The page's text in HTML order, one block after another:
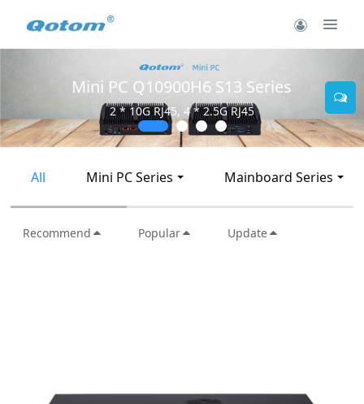
Mini PC Q30900SE S13 Series
2 * 10G SFP+, 6 * 2.5G RJ45
All Mini PC Series Mainboard Series
Recommend Popular Update